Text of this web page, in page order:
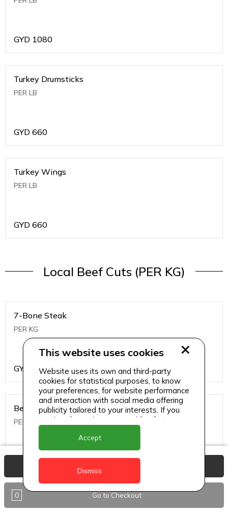
GYD 1080
Turkey Drumsticks
PER LB
GYD 660
Turkey Wings
PER LB
GYD 660
Local Beef Cuts (PER KG)
7-Bone Steak
PER KG
GYD 1499
Beef Bone
PER KG
396
Beef Kabob
0 Go to Checkout
This website uses cookies
Website uses its own and third-party
cookies for statistical purposes, to know
your preferences, for website performance
and interaction with social media offering
publicity tailored to your interests. If you
continue browsing, we consider that you
accept its use.
Accept
Dismiss